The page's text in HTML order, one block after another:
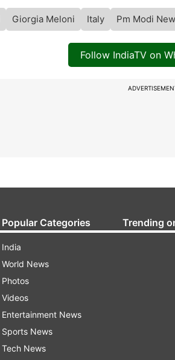
Giorgia Meloni Italy Pm Modi
Follow IndiaTV on
Popular Categories
India
World News
Photos
Videos
Entertainment News
Sports News
Tech News
Trending